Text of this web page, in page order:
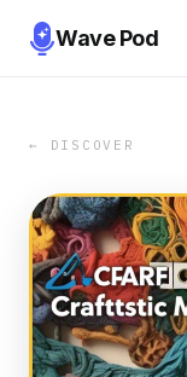
Wave Pod
← DISCOVER